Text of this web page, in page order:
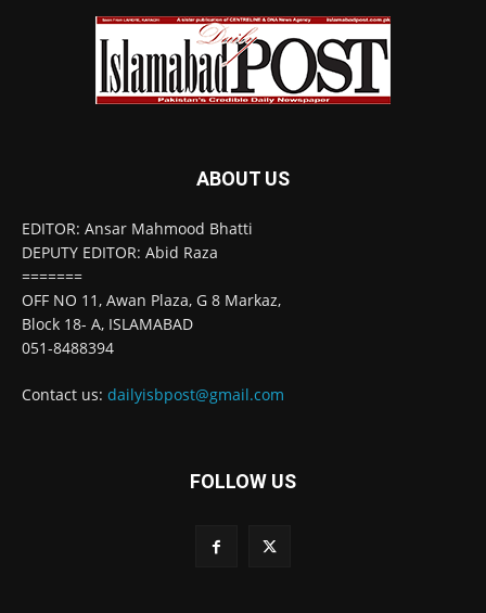
ABOUT US
EDITOR: Ansar Mahmood Bhatti
DEPUTY EDITOR: Abid Raza
=======
OFF NO 11, Awan Plaza, G 8 Markaz,
Block 18- A, ISLAMABAD
051-8488394
Contact us: dailyisbpost@gmail.com
FOLLOW US